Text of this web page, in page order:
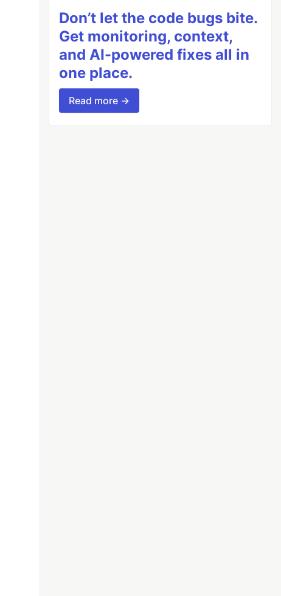
Don’t let the code bugs bite.
Get monitoring, context,
and AI-powered fixes all in
one place.
Read more →